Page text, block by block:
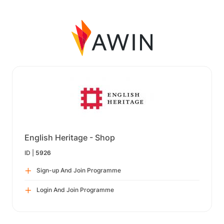
English Heritage - Shop
ID | 5926
Sign-up And Join Programme
Login And Join Programme